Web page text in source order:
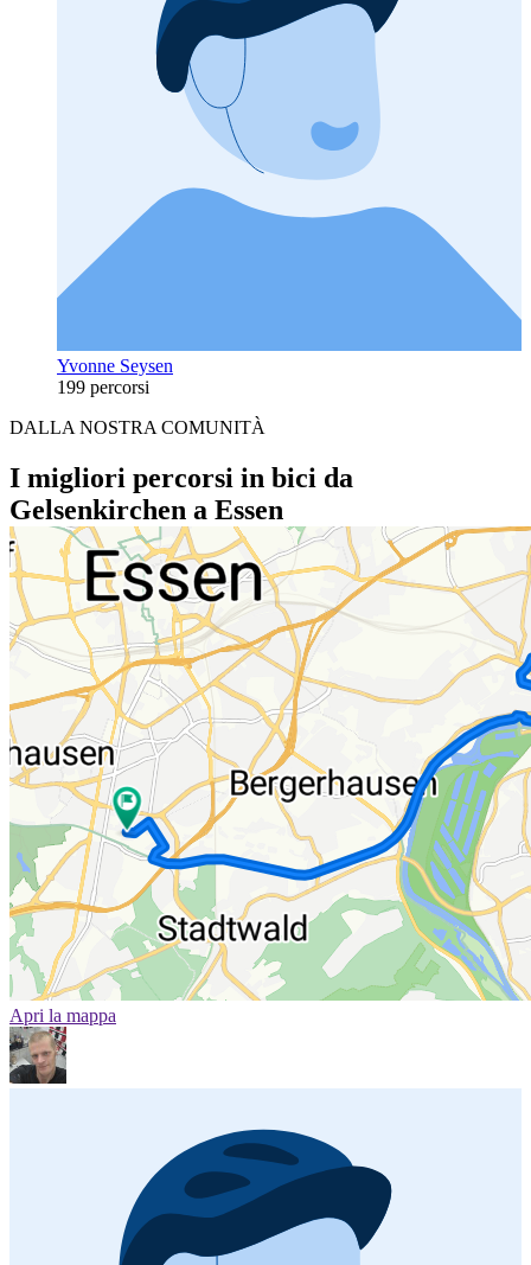
Yvonne Seysen
199 percorsi
DALLA NOSTRA COMUNITÀ
I migliori percorsi in bici da
Gelsenkirchen a Essen
Apri la mappa